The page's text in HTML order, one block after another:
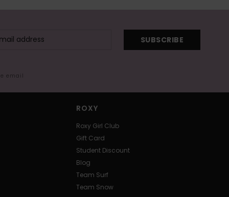
SUBSCRIBE
email
ROXY
Roxy Girl Club
Gift Card
Student Discount
Blog
Team Surf
Team Snow